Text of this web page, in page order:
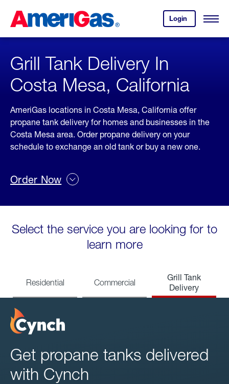
Content
Login
your
account.
Open
Skipped.
Grill Tank Delivery In
Costa Mesa, California
AmeriGas locations in Costa Mesa, California offer
propane tank delivery for homes and businesses in the
Costa Mesa area. Order propane delivery on your
schedule to exchange an old tank or buy a new one.
Order Now
Select the service you are looking for to
learn more
Residential Commercial
Grill Tank
Delivery
Get propane tanks delivered
with Cynch